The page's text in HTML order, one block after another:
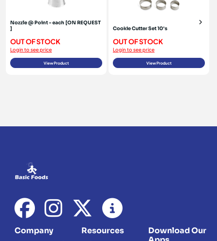
Nozzle @ Point - each [ON REQUEST
]
OUT OF STOCK
Login to see price
View Product
Cookie Cutter Set 10's
OUT OF STOCK
Login to see price
View Product
Company Resources
Download Our